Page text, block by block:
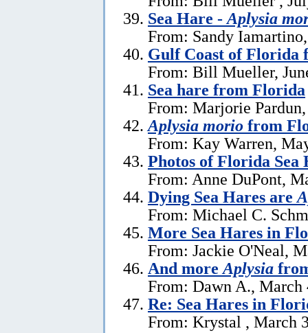
Sea Hare - Aplysia
From: Sandy
Gulf Coast of Florida
From: Bill Mueller,
Sea hare from Florida
From: Marjorie
Aplysia morio from
From: Kay Warren,
Photos of Florida Sea
From: Anne DuPont,
Dying Sea Hares are
From: Michael C.
More Sea Hares in
From: Jackie O'Neal,
And more Aplysia
From: Dawn A., March
Re: Sea Hares in
From: Krystal , March